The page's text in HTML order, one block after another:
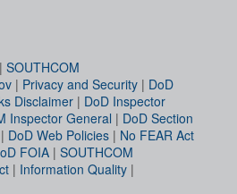
| SOUTHCOM
| Privacy and Security | DoD
Disclaimer | DoD Inspector
Inspector General | DoD Section
| DoD Web Policies | No FEAR Act
FOIA | SOUTHCOM
| Information Quality |